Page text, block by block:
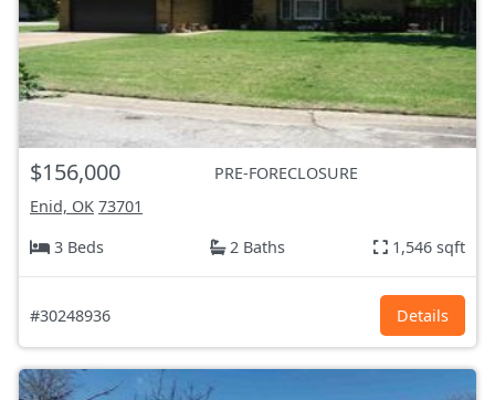
$156,000
PRE-FORECLOSURE
Enid, OK 73701
3 Beds
2 Baths 1,546 sqft
#30248936 Details